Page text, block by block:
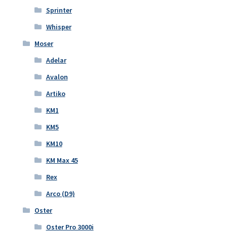
Sprinter
Whisper
Moser
Adelar
Avalon
Artiko
KM1
KM5
KM10
KM Max 45
Rex
Arco (D9)
Oster
Oster Pro 3000i